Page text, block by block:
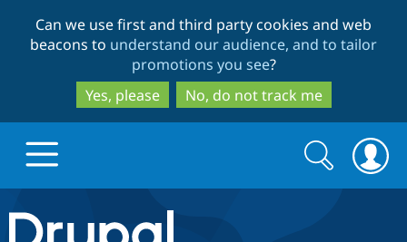
to
main
content
to
search
Can we use first and third party cookies and web
beacons to understand our audience, and to tailor
promotions you see?
Yes, please
No, do not track me
Drupal.org home
Search
form
Search